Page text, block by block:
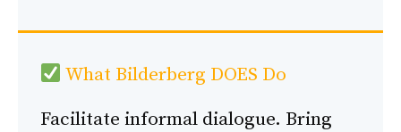
What Bilderberg DOES Do
Facilitate informal dialogue. Bring